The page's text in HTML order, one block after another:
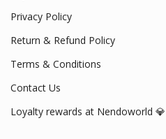
Privacy Policy
Return & Refund Policy
Terms & Conditions
Contact Us
Loyalty rewards at Nendoworld 💎